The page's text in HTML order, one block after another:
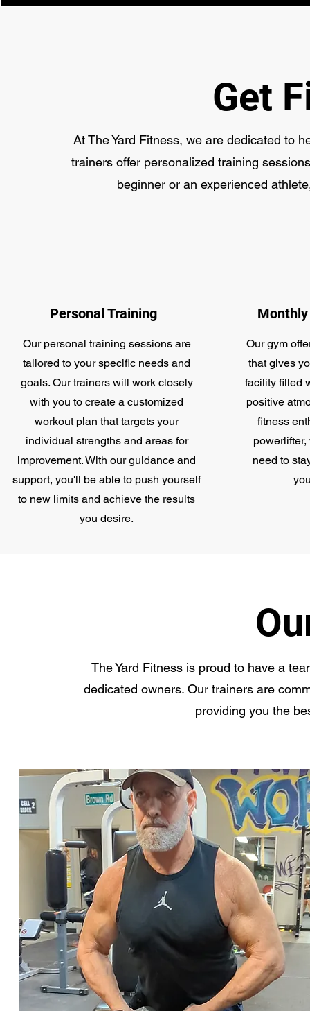
Get
At The Yard Fitness, we are dedicated to
trainers offer personalized training
beginner or an experienced
Personal Training
Our personal training sessions are
tailored to your specific needs and
goals. Our trainers will work closely
with you to create a customized
workout plan that targets your
individual strengths and areas for
improvement. With our guidance and
support, you'll be able to push yourself
to new limits and achieve the results
you desire.
Our gym
that gives
facility filled
positive
fitness
need to
The Yard Fitness is proud to have a
dedicated owners. Our trainers are
providing you the